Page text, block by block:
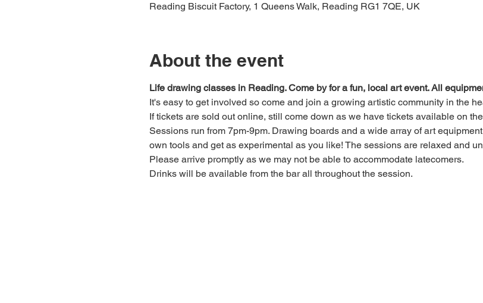
Reading Biscuit Factory, 1 Queens Walk, Reading RG1 7QE, UK
About the event
Life drawing classes in Reading. Come by for a fun, local art event. All
It's easy to get involved so come and join a growing artistic community in the
If tickets are sold out online, still come down as we have tickets available on
Sessions run from 7pm-9pm. Drawing boards and a wide array of art
own tools and get as experimental as you like! The sessions are relaxed and
Please arrive promptly as we may not be able to accommodate latecomers.
Drinks will be available from the bar all throughout the session.